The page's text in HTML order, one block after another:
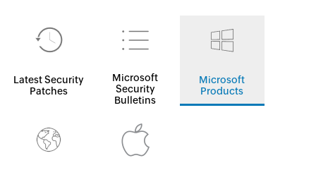
Latest Security
Patches
Microsoft
Security
Bulletins
Microsoft
Products